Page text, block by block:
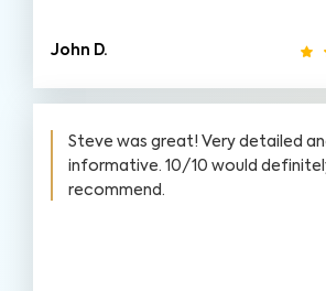
John D.
Steve was great! Very detailed
informative. 10/10 would
recommend.